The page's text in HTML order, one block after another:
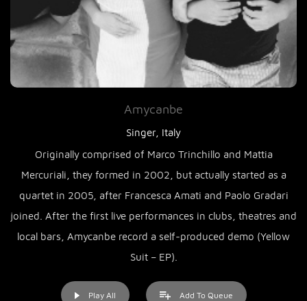
Amycanbe
Singer, Italy
Originally comprised of Marco Trinchillo and Mattia
Mercuriali, they formed in 2002, but actually started as a
quartet in 2005, after Francesca Amati and Paolo Gradari
joined. After the first live performances in clubs, theatres and
local bars, Amycanbe record a self-produced demo (Yellow
Suit – EP).
Play All Add To Queue